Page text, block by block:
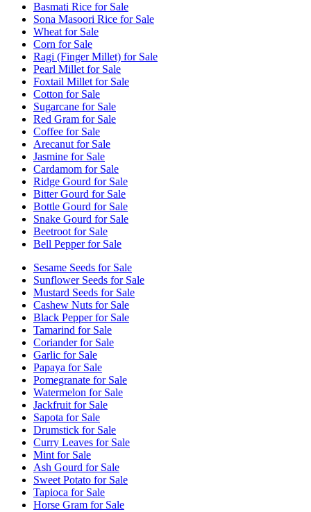
Basmati Rice for Sale
Sona Masoori Rice for Sale
Wheat for Sale
Corn for Sale
Ragi (Finger Millet) for Sale
Pearl Millet for Sale
Foxtail Millet for Sale
Cotton for Sale
Sugarcane for Sale
Red Gram for Sale
Coffee for Sale
Arecanut for Sale
Jasmine for Sale
Cardamom for Sale
Ridge Gourd for Sale
Bitter Gourd for Sale
Bottle Gourd for Sale
Snake Gourd for Sale
Beetroot for Sale
Bell Pepper for Sale
Sesame Seeds for Sale
Sunflower Seeds for Sale
Mustard Seeds for Sale
Cashew Nuts for Sale
Black Pepper for Sale
Tamarind for Sale
Coriander for Sale
Garlic for Sale
Papaya for Sale
Pomegranate for Sale
Watermelon for Sale
Jackfruit for Sale
Sapota for Sale
Drumstick for Sale
Curry Leaves for Sale
Mint for Sale
Ash Gourd for Sale
Sweet Potato for Sale
Tapioca for Sale
Horse Gram for Sale